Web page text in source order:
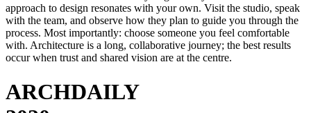
approach to design resonates with your own. Visit the studio, speak
with the team, and observe how they plan to guide you through the
process. Most importantly: choose someone you feel comfortable
with. Architecture is a long, collaborative journey; the best results
occur when trust and shared vision are at the centre.
ARCHDAILY